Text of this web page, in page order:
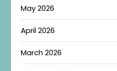
May 2026
April 2026
March 2026